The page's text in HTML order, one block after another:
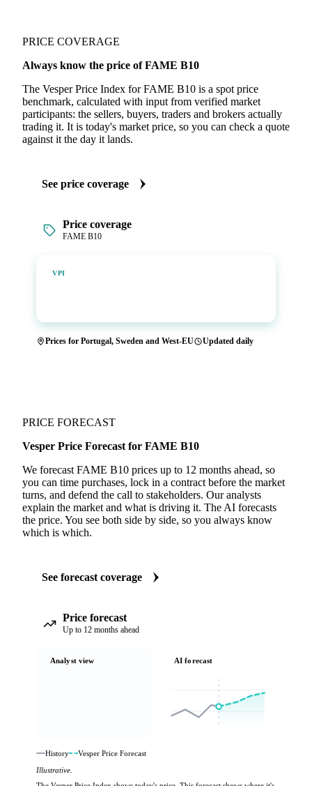
PRICE COVERAGE
Always know the price of FAME B10
The Vesper Price Index for FAME B10 is a spot price
benchmark, calculated with input from verified market
participants: the sellers, buyers, traders and brokers actually
trading it. It is today's market price, so you can check a quote
against it the day it lands.
See price coverage
Price coverage
FAME B10
VPI
Prices for Portugal, Sweden and West-EU Updated daily
PRICE FORECAST
Vesper Price Forecast for FAME B10
We forecast FAME B10 prices up to 12 months ahead, so
you can time purchases, lock in a contract before the market
turns, and defend the call to stakeholders. Our analysts
explain the market and what is driving it. The AI forecasts
the price. You see both side by side, so you always know
which is which.
See forecast coverage
Price forecast
Up to 12 months ahead
Analyst view AI forecast
History
Vesper Price Forecast
Illustrative.